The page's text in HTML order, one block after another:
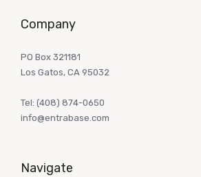
Company
PO Box 321181
Los Gatos, CA 95032
Tel: (408) 874-0650
info@entrabase.com
Navigate